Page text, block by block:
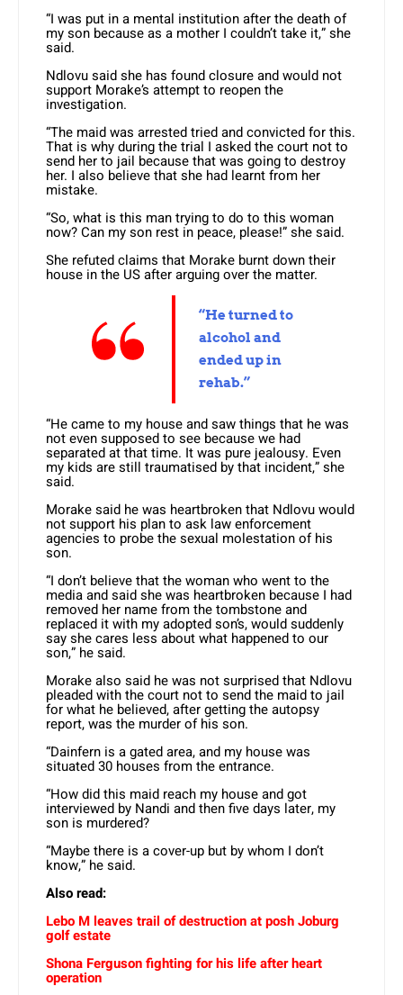
“I was put in a mental institution after the death of
my son because as a mother I couldn’t take it,” she
said.
Ndlovu said she has found closure and would not
support Morake’s attempt to reopen the
investigation.
“The maid was arrested tried and convicted for this.
That is why during the trial I asked the court not to
send her to jail because that was going to destroy
her. I also believe that she had learnt from her
mistake.
“So, what is this man trying to do to this woman
now? Can my son rest in peace, please!” she said.
She refuted claims that Morake burnt down their
house in the US after arguing over the matter.
“He turned to
alcohol and
ended up in
rehab.”
“He came to my house and saw things that he was
not even supposed to see because we had
separated at that time. It was pure jealousy. Even
my kids are still traumatised by that incident,” she
said.
Morake said he was heartbroken that Ndlovu would
not support his plan to ask law enforcement
agencies to probe the sexual molestation of his
son.
“I don’t believe that the woman who went to the
media and said she was heartbroken because I had
removed her name from the tombstone and
replaced it with my adopted son’s, would suddenly
say she cares less about what happened to our
son,” he said.
Morake also said he was not surprised that Ndlovu
pleaded with the court not to send the maid to jail
for what he believed, after getting the autopsy
report, was the murder of his son.
“Dainfern is a gated area, and my house was
situated 30 houses from the entrance.
“How did this maid reach my house and got
interviewed by Nandi and then five days later, my
son is murdered?
“Maybe there is a cover-up but by whom I don’t
know,” he said.
Also read:
Lebo M leaves trail of destruction at posh Joburg
golf estate
Shona Ferguson fighting for his life after heart
operation